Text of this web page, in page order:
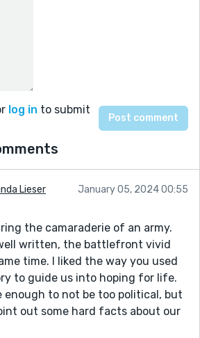
log in to submit
Lieser January 05, 2024 00:55
the camaraderie of an army.
written, the battlefront vivid
time. I liked the way you used
to guide us into hoping for life.
enough to not be too political, but
out some hard facts about our